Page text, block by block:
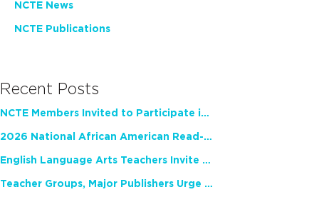
NCTE News
NCTE Publications
Recent Posts
NCTE Members Invited to Participate in Study of Teacher Experience
2026 National African American Read-In Receives High Marks
English Language Arts Teachers Invite Feedback on Working Framework for Responsible AI Use in Classrooms and Schools
Teacher Groups, Major Publishers Urge Lawmakers to Protect Freedom to Read